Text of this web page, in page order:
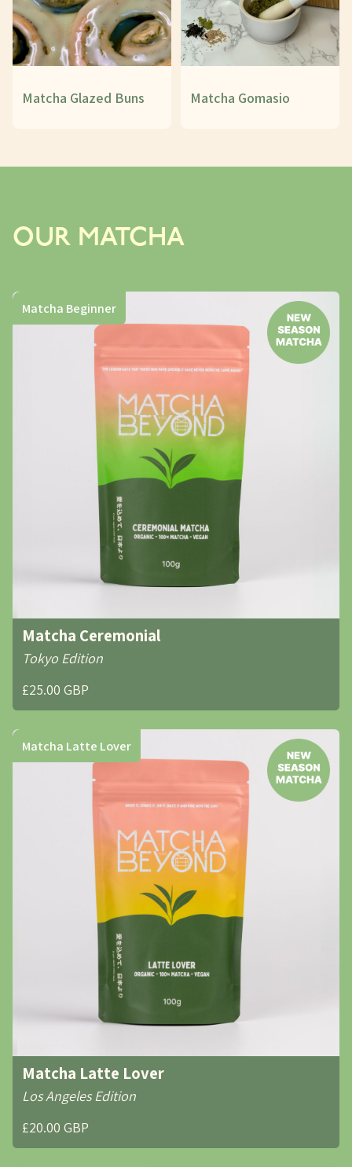
Matcha Glazed Buns Matcha Gomasio
OUR MATCHA
Matcha Beginner
Matcha Ceremonial
Tokyo Edition
£25.00 GBP
Matcha Latte Lover
Matcha Latte Lover
Los Angeles Edition
£20.00 GBP